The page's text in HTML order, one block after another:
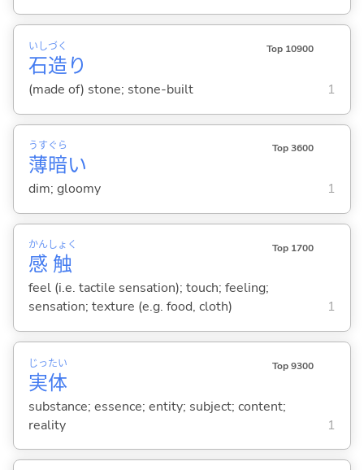
石
いし
造
づく
り
Top 10900
(made of) stone; stone-built 1
薄
うす
暗
ぐら
い
Top 3600
dim; gloomy 1
感
かん
触
しょく Top 1700
feel (i.e. tactile sensation); touch; feeling;
sensation; texture (e.g. food, cloth)
1
実
じっ
体
たい Top 9300
substance; essence; entity; subject; content;
reality
1